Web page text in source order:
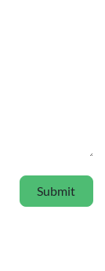
Submit